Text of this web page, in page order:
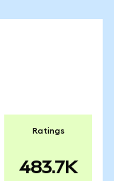
Ratings
483.7K